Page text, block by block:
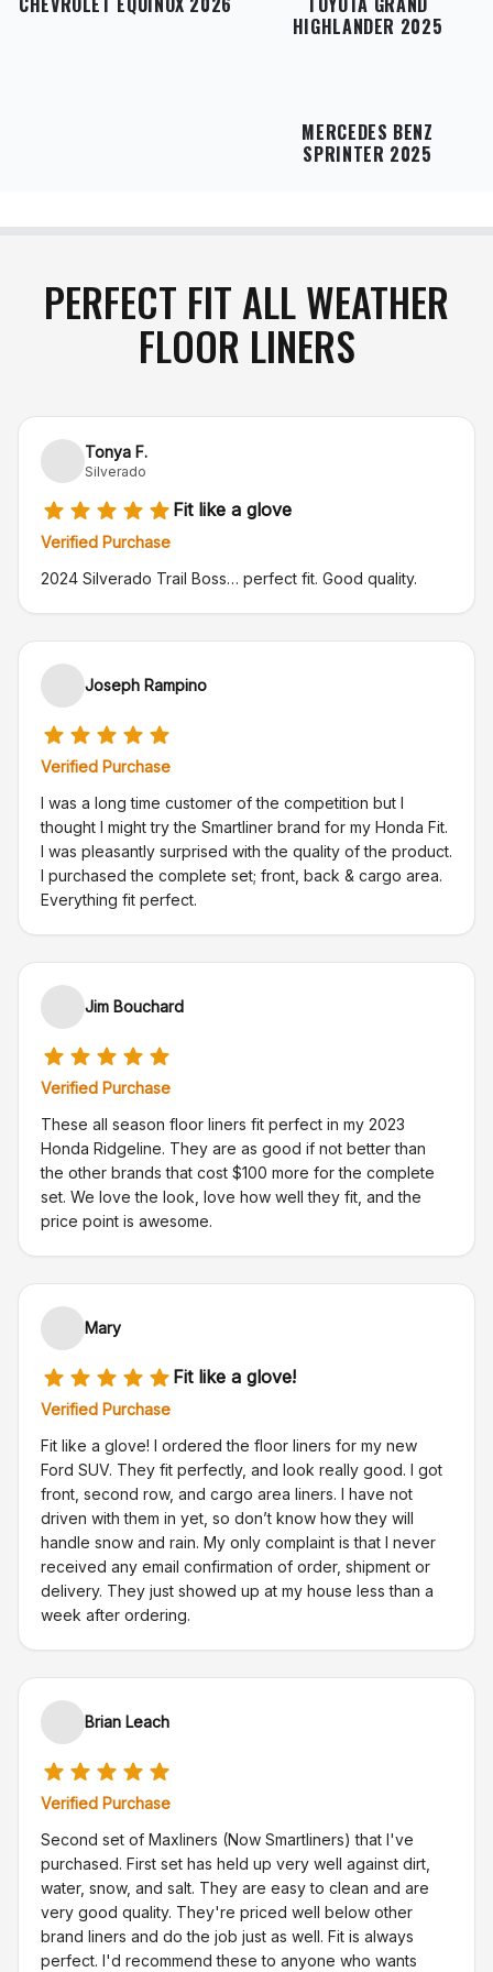
HIGHLANDER 2025
MERCEDES BENZ
SPRINTER 2025
PERFECT FIT ALL WEATHER
FLOOR LINERS
Tonya F.
Silverado
Fit like a glove
Verified Purchase
2024 Silverado Trail Boss… perfect fit. Good quality.
Joseph Rampino
Verified Purchase
I was a long time customer of the competition but I
thought I might try the Smartliner brand for my Honda Fit.
I was pleasantly surprised with the quality of the product.
I purchased the complete set; front, back & cargo area.
Everything fit perfect.
Jim Bouchard
Verified Purchase
These all season floor liners fit perfect in my 2023
Honda Ridgeline. They are as good if not better than
the other brands that cost $100 more for the complete
set. We love the look, love how well they fit, and the
price point is awesome.
Mary
Fit like a glove!
Verified Purchase
Fit like a glove! I ordered the floor liners for my new
Ford SUV. They fit perfectly, and look really good. I got
front, second row, and cargo area liners. I have not
driven with them in yet, so don’t know how they will
handle snow and rain. My only complaint is that I never
received any email confirmation of order, shipment or
delivery. They just showed up at my house less than a
week after ordering.
Brian Leach
Verified Purchase
Second set of Maxliners (Now Smartliners) that I've
purchased. First set has held up very well against dirt,
water, snow, and salt. They are easy to clean and are
very good quality. They're priced well below other
brand liners and do the job just as well. Fit is always
perfect. I'd recommend these to anyone who wants